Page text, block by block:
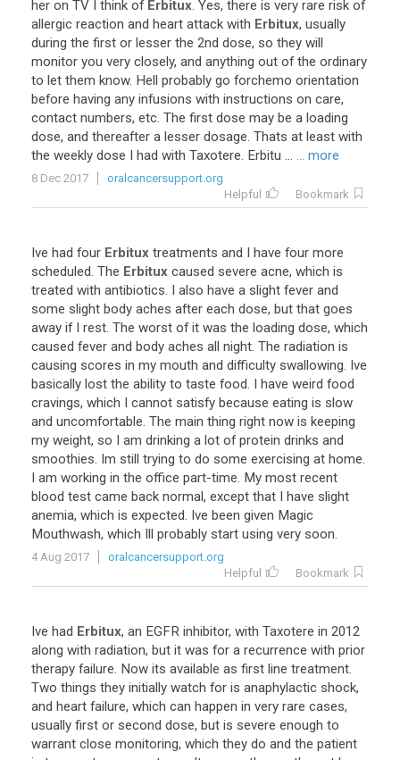
her on TV I think of Erbitux. Yes, there is very rare risk of
allergic reaction and heart attack with Erbitux, usually
during the first or lesser the 2nd dose, so they will
monitor you very closely, and anything out of the ordinary
to let them know. Hell probably go forchemo orientation
before having any infusions with instructions on care,
contact numbers, etc. The first dose may be a loading
dose, and thereafter a lesser dosage. Thats at least with
the weekly dose I had with Taxotere. Erbitu ... ... more
8 Dec 2017
oralcancersupport.org
Helpful
Bookmark
Ive had four Erbitux treatments and I have four more
scheduled. The Erbitux caused severe acne, which is
treated with antibiotics. I also have a slight fever and
some slight body aches after each dose, but that goes
away if I rest. The worst of it was the loading dose, which
caused fever and body aches all night. The radiation is
causing scores in my mouth and difficulty swallowing. Ive
basically lost the ability to taste food. I have weird food
cravings, which I cannot satisfy because eating is slow
and uncomfortable. The main thing right now is keeping
my weight, so I am drinking a lot of protein drinks and
smoothies. Im still trying to do some exercising at home.
I am working in the office part-time. My most recent
blood test came back normal, except that I have slight
anemia, which is expected. Ive been given Magic
Mouthwash, which Ill probably start using very soon.
4 Aug 2017
oralcancersupport.org
Helpful
Bookmark
Ive had Erbitux, an EGFR inhibitor, with Taxotere in 2012
along with radiation, but it was for a recurrence with prior
therapy failure. Now its available as first line treatment.
Two things they initially watch for is anaphylactic shock,
and heart failure, which can happen in very rare cases,
usually first or second dose, but is severe enough to
warrant close monitoring, which they do and the patient